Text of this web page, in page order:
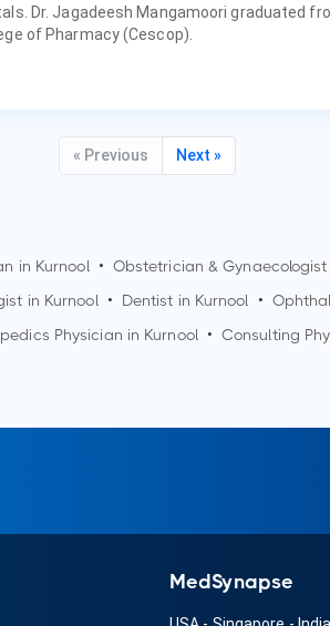
Dr. Jagadeesh Mangamoori graduated
of Pharmacy (Cescop).
« Previous Next »
in Kurnool • Obstetrician & Gynaecologist
in Kurnool • Dentist in Kurnool •
Physician in Kurnool • Consulting
MedSynapse